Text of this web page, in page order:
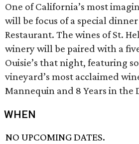
One of California’s most
will be focus of a special dinner
Restaurant. The wines of St.
winery will be paired with a
Ouisie’s that night, featuring
vineyard’s most acclaimed
Mannequin and 8 Years in the
WHEN
NO UPCOMING DATES.